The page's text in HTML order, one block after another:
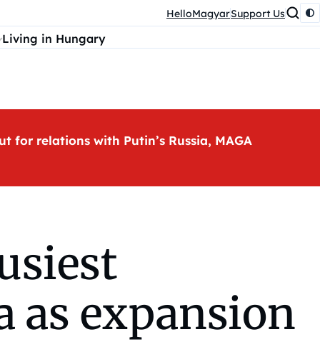
HelloMagyarSupport Us
Living in Hungary
relations with Putin’s Russia, MAGA
as expansion